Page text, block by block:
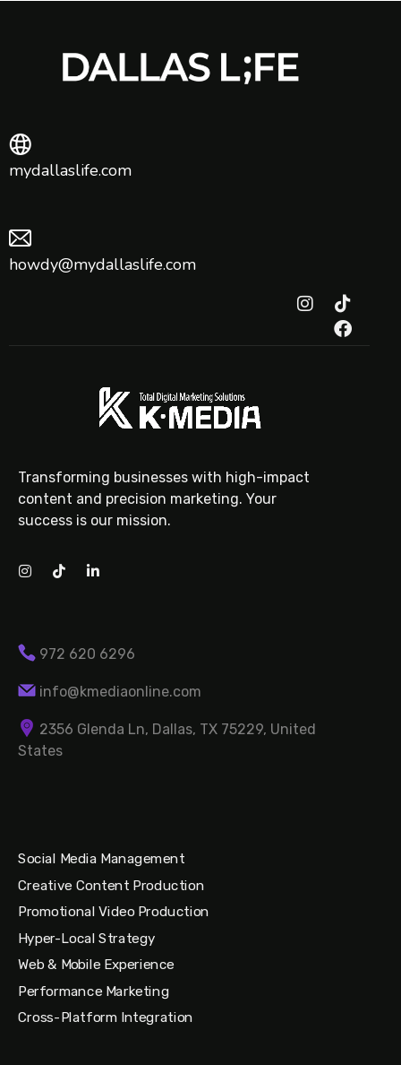
mydallaslife.com
howdy@mydallaslife.com
Transforming businesses with high-impact
content and precision marketing. Your
success is our mission.
972 620 6296
info@kmediaonline.com
2356 Glenda Ln, Dallas, TX 75229, United
States
Social Media Management
Creative Content Production
Promotional Video Production
Hyper-Local Strategy
Web & Mobile Experience
Performance Marketing
Cross-Platform Integration